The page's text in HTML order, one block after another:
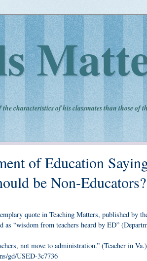
characteristics of his classmates than those of
of Education
be Non-Educators?
quote in Teaching Matters, published by
as “wisdom from teachers heard by ED”
not move to administration.” (Teacher in Va.)
gd/USED-3c7736